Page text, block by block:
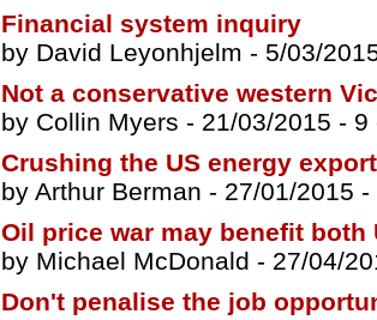
Financial system inquiry
by David Leyonhjelm - 5/03/
Not a conservative western
by Collin Myers - 21/03/2015 - 9
Crushing the US energy
by Arthur Berman - 27/01/2015 -
Oil price war may benefit both
by Michael McDonald - 27/04/
Don't penalise the job